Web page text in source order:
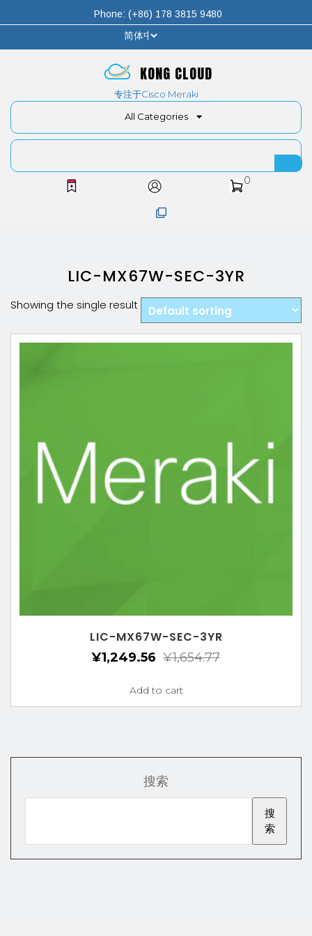
Phone: (+86) 178 3815 9480
KONG CLOUD
专注于Cisco Meraki
All Categories
0
LIC-MX67W-SEC-3YR
Showing the single result
LIC-MX67W-SEC-3YR
¥1,654.77
¥1,249.56
Add to cart
搜索
搜
索